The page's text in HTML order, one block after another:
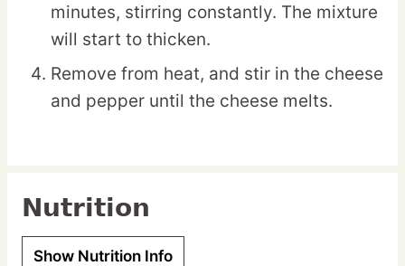
minutes, stirring constantly. The mixture
will start to thicken.
Remove from heat, and stir in the cheese
and pepper until the cheese melts.
Nutrition
Show Nutrition Info